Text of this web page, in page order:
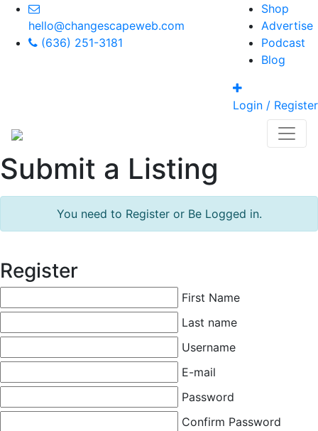
hello@changescapeweb.com
(636) 251-3181
Shop
Advertise
Podcast
Blog
Login / Register
Submit a Listing
You need to Register or Be Logged in.
Register
First Name
Last name
Username
E-mail
Password
Confirm Password